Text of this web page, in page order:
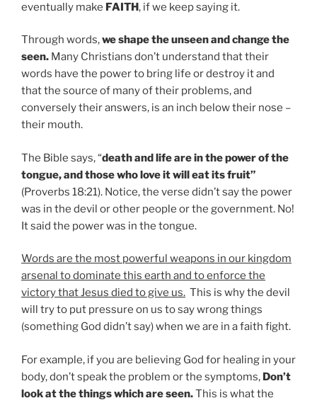
eventually make FAITH, if we keep saying it.
Through words,we shape the unseen and change the
seen. Many Christians don’t understand that their
words have the power to bring life or destroy it and
that the source of many of their problems, and
conversely their answers, is an inch below their nose –
their mouth.
The Bible says, “death and life are in the power of the
tongue, and those who love it will eat its fruit”
(Proverbs 18:21). Notice, the verse didn’t say the power
was in the devil or other people or the government. No!
It said the power was in the tongue.
Words are the most powerful weapons in our kingdom
arsenal to dominate this earth and to enforce the
victory that Jesus died to give us. This is why the devil
will try to put pressure on us to say wrong things
(something God didn’t say) when we are in a faith fight.
For example, if you are believing God for healing in your
body, don’t speak the problem or the symptoms, Don’t
look at the things which are seen.This is what the